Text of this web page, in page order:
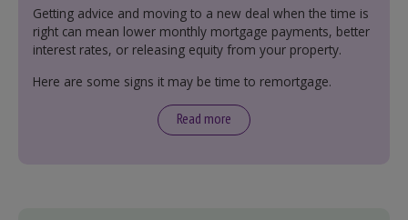
Getting advice and moving to a new deal when the time is
right can mean lower monthly mortgage payments, better
interest rates, or releasing equity from your property.
Here are some signs it may be time to remortgage.
Read more